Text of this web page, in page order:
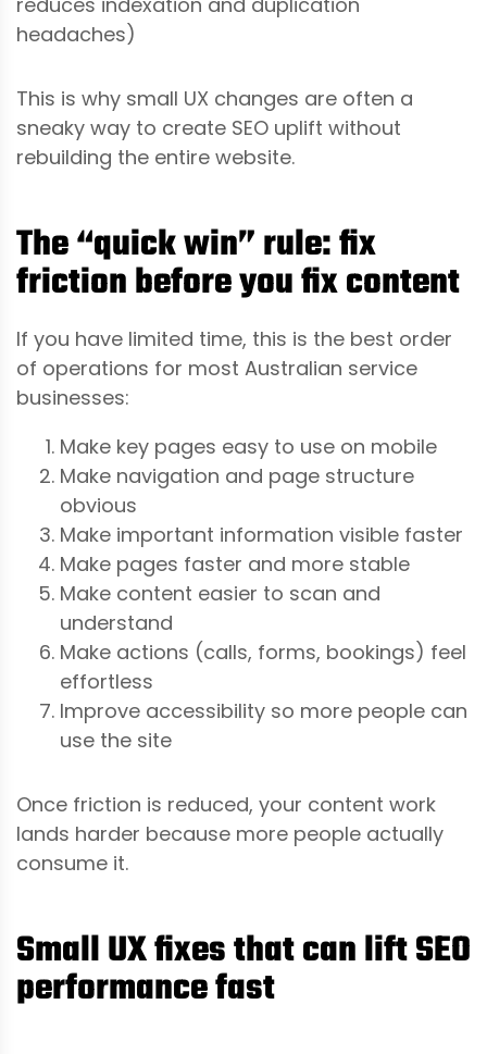
headaches)
This is why small UX changes are often a
sneaky way to create SEO uplift without
rebuilding the entire website.
The “quick win” rule: fix
friction before you fix content
If you have limited time, this is the best order
of operations for most Australian service
businesses:
Make key pages easy to use on mobile
Make navigation and page structure
obvious
Make important information visible faster
Make pages faster and more stable
Make content easier to scan and
understand
Make actions (calls, forms, bookings) feel
effortless
Improve accessibility so more people can
use the site
Once friction is reduced, your content work
lands harder because more people actually
consume it.
Small UX fixes that can lift SEO
performance fast